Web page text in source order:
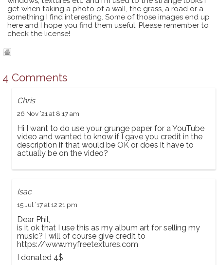
get when taking a photo of a wall, the grass, a road or a
something I find interesting. Some of those images end up
here and I hope you find them useful. Please remember to
check the license!
4 Comments
Chris
26 Nov ’21 at 8:17 am
Hi I want to do use your grunge paper for a YouTube
video and wanted to know if I gave you credit in the
description if that would be OK or does it have to
actually be on the video?
Isac
15 Jul ’17 at 12:21 pm
Dear Phil,
is it ok that I use this as my album art for selling my
music? I will of course give credit to
https://www.myfreetextures.com
I donated 4$